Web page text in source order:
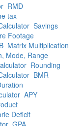
RMD
tax
Savings
Footage
Matrix Multiplication
Mode, Range
Rounding
BMR
APY
Deficit
GPA